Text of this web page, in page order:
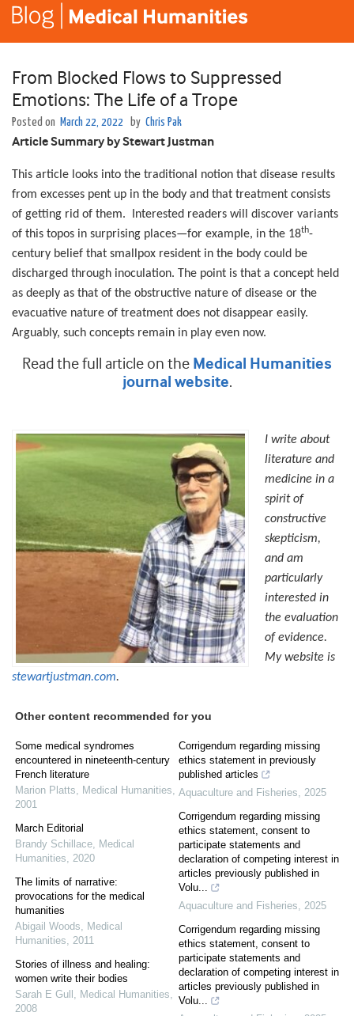
From Blocked Flows to Suppressed
Emotions: The Life of a Trope
Posted on March 22, 2022 by Chris Pak
Article Summary by Stewart Justman
This article looks into the traditional notion that disease results
from excesses pent up in the body and that treatment consists
of getting rid of them. Interested readers will discover variants
of this topos in surprising places—for example, in the 18th-
century belief that smallpox resident in the body could be
discharged through inoculation. The point is that a concept held
as deeply as that of the obstructive nature of disease or the
evacuative nature of treatment does not disappear easily.
Arguably, such concepts remain in play even now.
Read the full article on the Medical Humanities
journal website.
I write about
literature and
medicine in a
spirit of
constructive
skepticism,
and am
particularly
interested in
the evaluation
of evidence.
My website is
stewartjustman.com.
Other content recommended for you
Some medical syndromes
encountered in nineteenth-century
French literature
Marion Platts, Medical Humanities,
2001
March Editorial
Brandy Schillace, Medical
Humanities, 2020
The limits of narrative:
provocations for the medical
humanities
Abigail Woods, Medical
Humanities, 2011
Stories of illness and healing:
women write their bodies
Sarah E Gull , Medical Humanities,
2008
Corrigendum regarding missing
ethics statement in previously
published articles
Aquaculture and Fisheries, 2025
Corrigendum regarding missing
ethics statement, consent to
participate statements and
declaration of competing interest in
articles previously published in
Volu...
Aquaculture and Fisheries, 2025
Corrigendum regarding missing
ethics statement, consent to
participate statements and
declaration of competing interest in
articles previously published in
Volu...